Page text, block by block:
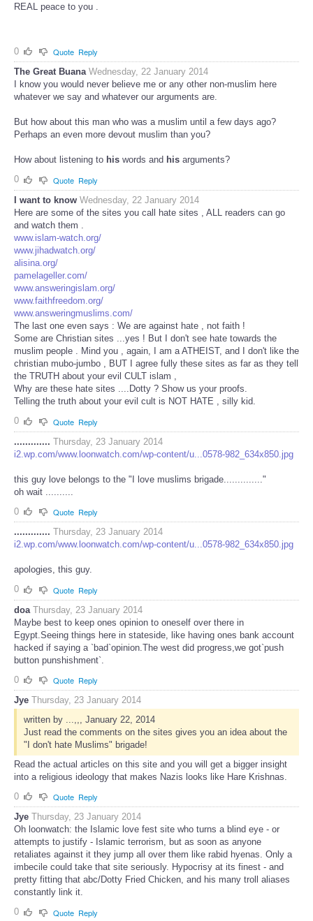
REAL peace to you .
0 Quote Reply
The Great Buana Wednesday, 22 January 2014
I know you would never believe me or any other non-muslim here
whatever we say and whatever our arguments are.
But how about this man who was a muslim until a few days ago?
Perhaps an even more devout muslim than you?
How about listening to his words and his arguments?
0
Quote Reply
I want to know Wednesday, 22 January 2014
Here are some of the sites you call hate sites , ALL readers can go
and watch them .
www.islam-watch.org/
www.jihadwatch.org/
alisina.org/
pamelageller.com/
www.answeringislam.org/
www.faithfreedom.org/
www.answeringmuslims.com/
The last one even says : We are against hate , not faith !
Some are Christian sites ...yes ! But I don't see hate towards the
muslim people . Mind you , again, I am a ATHEIST, and I don't like the
christian mubo-jumbo , BUT I agree fully these sites as far as they tell
the TRUTH about your evil CULT islam ,
Why are these hate sites ....Dotty ? Show us your proofs.
Telling the truth about your evil cult is NOT HATE , silly kid.
0
Quote Reply
............. Thursday, 23 January 2014
i2.wp.com/www.loonwatch.com/wp-content/u...0578-982_634x850.jpg
this guy love belongs to the "I love muslims brigade.............."
oh wait ..........
0
Quote Reply
............. Thursday, 23 January 2014
i2.wp.com/www.loonwatch.com/wp-content/u...0578-982_634x850.jpg
apologies, this guy.
0
Quote Reply
doa Thursday, 23 January 2014
Maybe best to keep ones opinion to oneself over there in
Egypt.Seeing things here in stateside, like having ones bank account
hacked if saying a `bad`opinion.The west did progress,we got`push
button punshishment`.
0
Quote Reply
Jye Thursday, 23 January 2014
written by ...,,, January 22, 2014
Just read the comments on the sites gives you an idea about the
"I don't hate Muslims" brigade!
Read the actual articles on this site and you will get a bigger insight
into a religious ideology that makes Nazis looks like Hare Krishnas.
0
Quote Reply
Jye Thursday, 23 January 2014
Oh loonwatch: the Islamic love fest site who turns a blind eye - or
attempts to justify - Islamic terrorism, but as soon as anyone
retaliates against it they jump all over them like rabid hyenas. Only a
imbecile could take that site seriously. Hypocrisy at its finest - and
pretty fitting that abc/Dotty Fried Chicken, and his many troll aliases
constantly link it.
0
Quote Reply